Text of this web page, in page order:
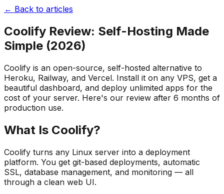
← Back to articles
Coolify Review: Self-Hosting Made
Simple (2026)
Coolify is an open-source, self-hosted alternative to
Heroku, Railway, and Vercel. Install it on any VPS, get a
beautiful dashboard, and deploy unlimited apps for the
cost of your server. Here's our review after 6 months of
production use.
What Is Coolify?
Coolify turns any Linux server into a deployment
platform. You get git-based deployments, automatic
SSL, database management, and monitoring — all
through a clean web UI.